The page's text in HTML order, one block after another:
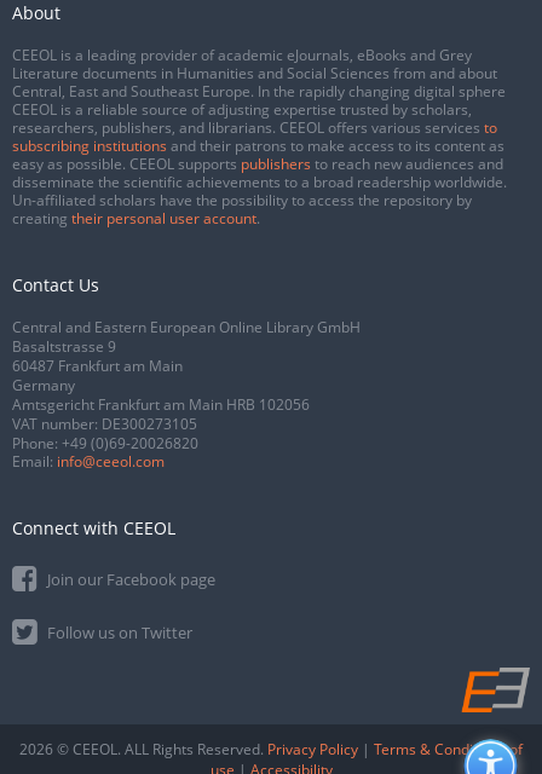
About
CEEOL is a leading provider of academic eJournals, eBooks and Grey
Literature documents in Humanities and Social Sciences from and about
Central, East and Southeast Europe. In the rapidly changing digital sphere
CEEOL is a reliable source of adjusting expertise trusted by scholars,
researchers, publishers, and librarians. CEEOL offers various services to
subscribing institutions and their patrons to make access to its content as
easy as possible. CEEOL supports publishers to reach new audiences and
disseminate the scientific achievements to a broad readership worldwide.
Un-affiliated scholars have the possibility to access the repository by
creating their personal user account.
Contact Us
Central and Eastern European Online Library GmbH
Basaltstrasse 9
60487 Frankfurt am Main
Germany
Amtsgericht Frankfurt am Main HRB 102056
VAT number: DE300273105
Phone: +49 (0)69-20026820
Email: info@ceeol.com
Connect with CEEOL
Join our Facebook page
Follow us on Twitter
2026 © CEEOL. ALL Rights Reserved. Privacy Policy | Terms & Conditions of
use | Accessibility